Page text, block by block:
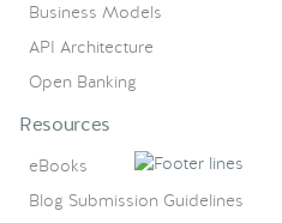
Business Models
API Architecture
Open Banking
Resources
eBooks
Blog Submission Guidelines